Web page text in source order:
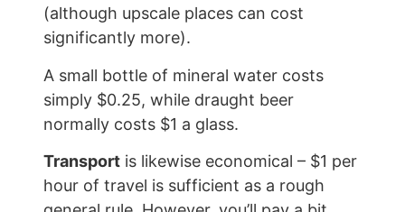
(although upscale places can cost
significantly more).
A small bottle of mineral water costs
simply $0.25, while draught beer
normally costs $1 a glass.
Transport is likewise economical – $1 per
hour of travel is sufficient as a rough